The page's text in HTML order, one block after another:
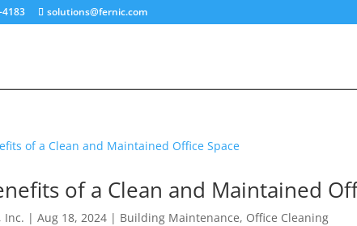
4183 solutions@fernic.com
of a Clean and Maintained
Inc. |Aug 18, 2024 | Building Maintenance, Office Cleaning